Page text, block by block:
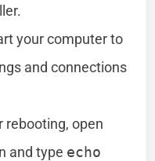
your computer to
and connections
rebooting, open
and type echo